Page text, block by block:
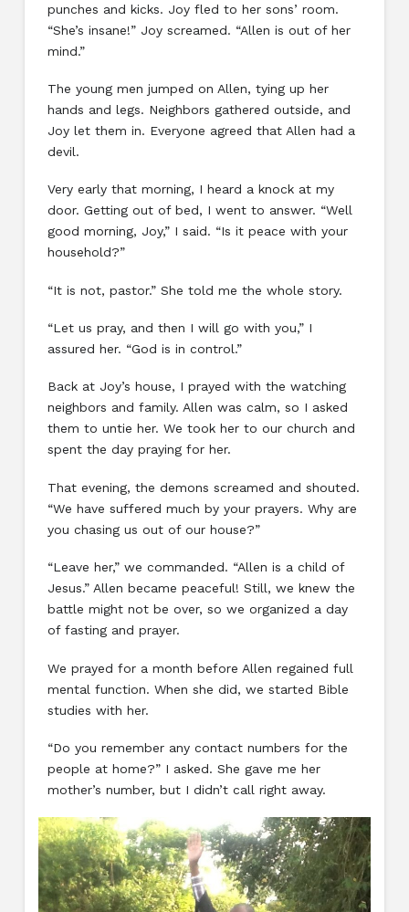
punches and kicks. Joy fled to her sons’ room.
“She’s insane!” Joy screamed. “Allen is out of her
mind.”
The young men jumped on Allen, tying up her
hands and legs. Neighbors gathered outside, and
Joy let them in. Everyone agreed that Allen had a
devil.
Very early that morning, I heard a knock at my
door. Getting out of bed, I went to answer. “Well
good morning, Joy,” I said. “Is it peace with your
household?”
“It is not, pastor.” She told me the whole story.
“Let us pray, and then I will go with you,” I
assured her. “God is in control.”
Back at Joy’s house, I prayed with the watching
neighbors and family. Allen was calm, so I asked
them to untie her. We took her to our church and
spent the day praying for her.
That evening, the demons screamed and shouted.
“We have suffered much by your prayers. Why are
you chasing us out of our house?”
“Leave her,” we commanded. “Allen is a child of
Jesus.” Allen became peaceful! Still, we knew the
battle might not be over, so we organized a day
of fasting and prayer.
We prayed for a month before Allen regained full
mental function. When she did, we started Bible
studies with her.
“Do you remember any contact numbers for the
people at home?” I asked. She gave me her
mother’s number, but I didn’t call right away.